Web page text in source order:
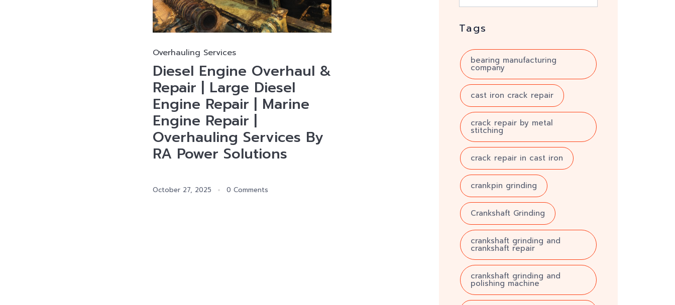
Overhauling Services
Diesel Engine Overhaul &
Repair | Large Diesel
Engine Repair | Marine
Engine Repair |
Overhauling Services By
RA Power Solutions
October 27, 2025 0 Comments
Tags
bearing manufacturing
company
cast iron crack repair
crack repair by metal
stitching
crack repair in cast iron
crankpin grinding
Crankshaft Grinding
crankshaft grinding and
crankshaft repair
crankshaft grinding and
polishing machine